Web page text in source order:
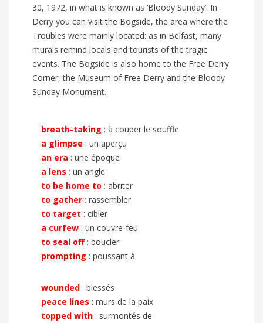
30, 1972, in what is known as ‘Bloody Sunday’. In
Derry you can visit the Bogside, the area where the
Troubles were mainly located: as in Belfast, many
murals remind locals and tourists of the tragic
events. The Bogside is also home to the Free Derry
Corner, the Museum of Free Derry and the Bloody
Sunday Monument.
breath-taking : à couper le souffle
a glimpse : un aperçu
an era : une époque
a lens : un angle
to be home to : abriter
to gather : rassembler
to target : cibler
a curfew : un couvre-feu
to seal off: boucler
prompting : poussant à
wounded : blessés
peace lines : murs de la paix
topped with : surmontés de